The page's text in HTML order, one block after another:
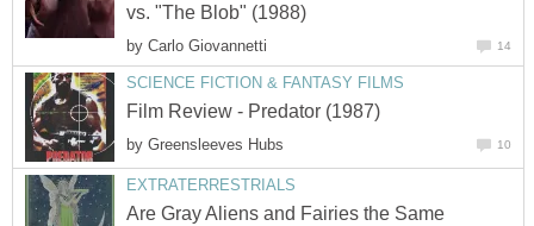
vs. "The Blob" (1988)
by Carlo Giovannetti 14
SCIENCE FICTION & FANTASY FILMS
Film Review - Predator (1987)
by Greensleeves Hubs 10
EXTRATERRESTRIALS
Are Gray Aliens and Fairies the Same